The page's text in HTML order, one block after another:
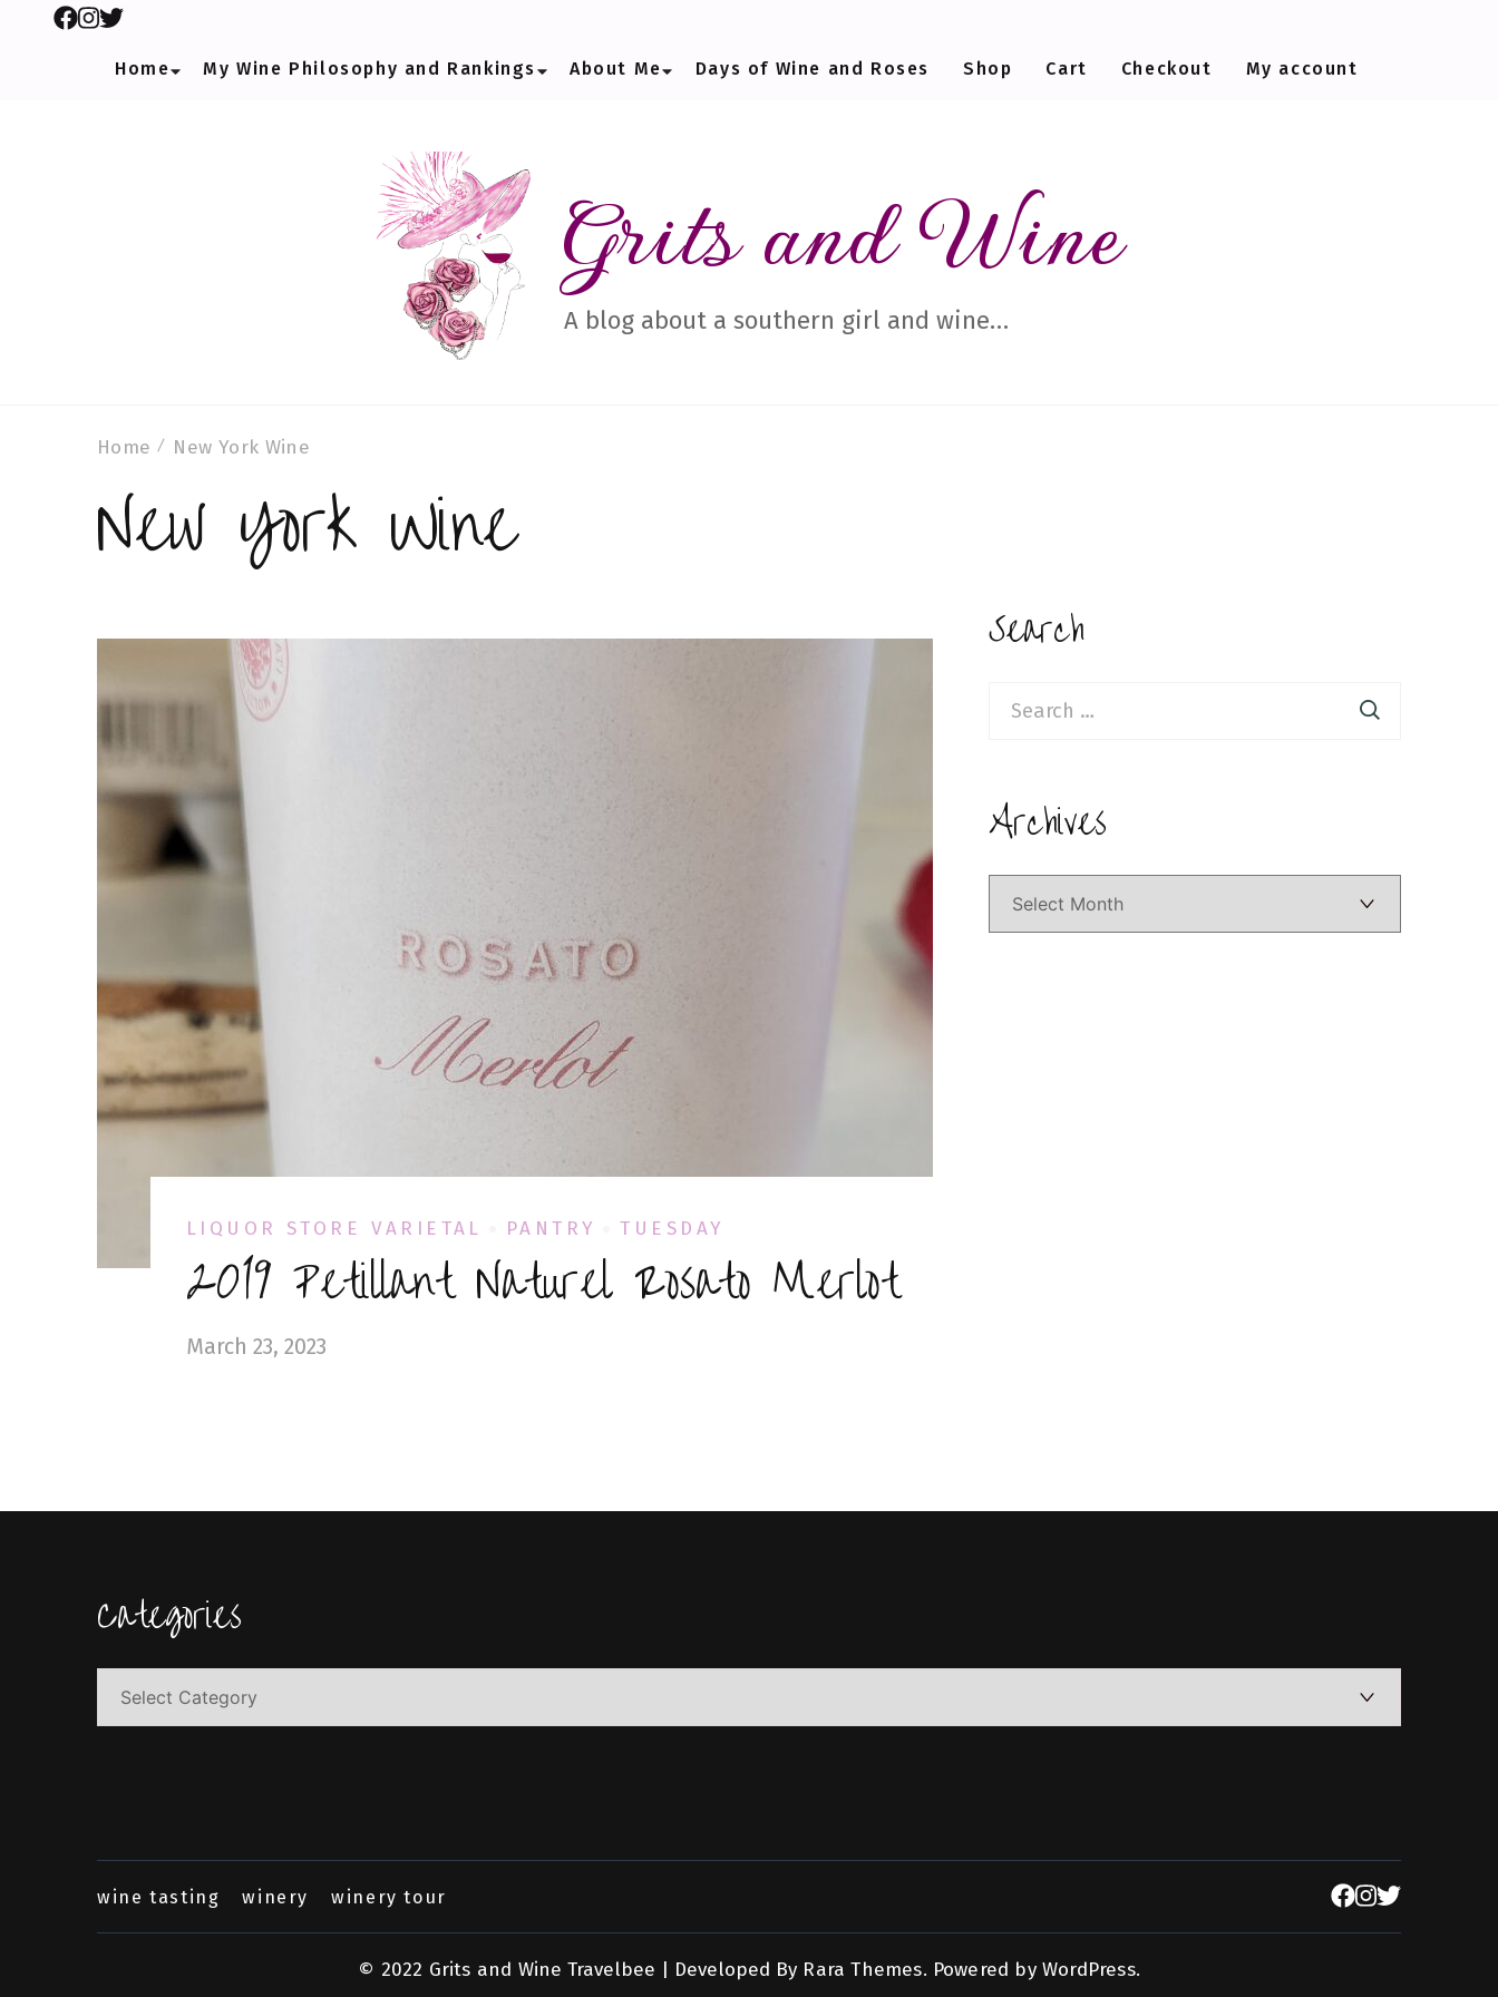
Home My Wine Philosophy and Rankings About Me Days of Wine and Roses Shop Cart Checkout My account
Grits and Wine
A blog about a southern girl and wine…
Home New York Wine
New York Wine
LIQUOR STORE VARIETAL PANTRY TUESDAY
2019 Petillant Naturel Rosato Merlot
March 23, 2023
Search
for:
Archives
Categories
wine tasting winery winery tour
© 2022 Grits and Wine Travelbee | Developed By Rara Themes. Powered by WordPress.